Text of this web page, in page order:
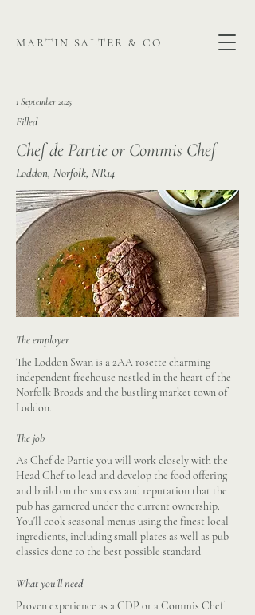
martin salter & co
1 September 2025
Filled
Chef de Partie or Commis Chef
Loddon, Norfolk, NR14
The employer
The Loddon Swan is a 2AA rosette charming
independent freehouse nestled in the heart of the
Norfolk Broads and the bustling market town of
Loddon.
The job
As Chef de Partie you will work closely with the
Head Chef to lead and develop the food offering
and build on the success and reputation that the
pub has garnered under the current ownership.
You'll cook seasonal menus using the finest local
ingredients, including small plates as well as pub
classics done to the best possible standard
What you'll need
Proven experience as a CDP or a Commis Chef